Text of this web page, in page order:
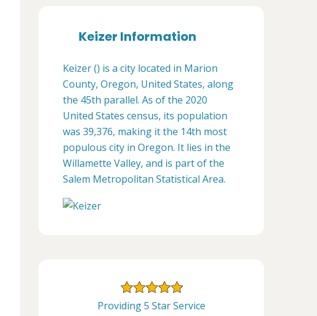
Keizer Information
Keizer () is a city located in Marion
County, Oregon, United States, along
the 45th parallel. As of the 2020
United States census, its population
was 39,376, making it the 14th most
populous city in Oregon. It lies in the
Willamette Valley, and is part of the
Salem Metropolitan Statistical Area.
Providing 5 Star Service